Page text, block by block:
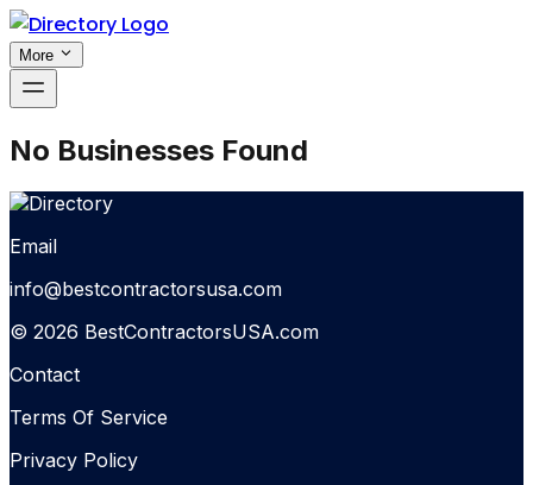
More
No Businesses Found
Email
info@bestcontractorsusa.com
© 2026 BestContractorsUSA.com
Contact
Terms Of Service
Privacy Policy